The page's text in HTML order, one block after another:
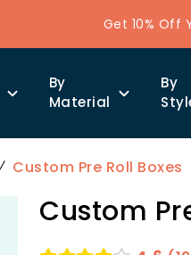
Get 10% Off
By
Material
By
Custom Pre Roll Boxes
Custom